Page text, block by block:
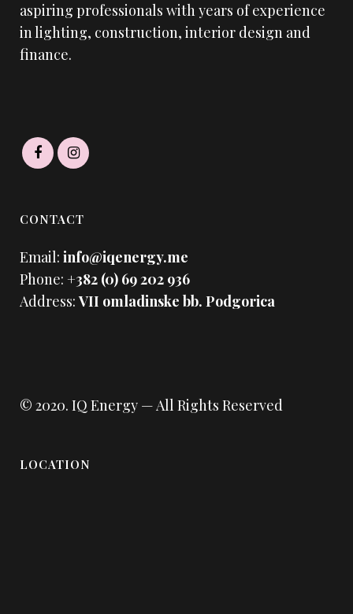
aspiring professionals with years of experience
in lighting, construction, interior design and
finance.
CONTACT
Email: info@iqenergy.me
Phone: +382 (0) 69 202 936
Address:VII omladinske bb. Podgorica
© 2020. IQ Energy — All Rights Reserved
LOCATION